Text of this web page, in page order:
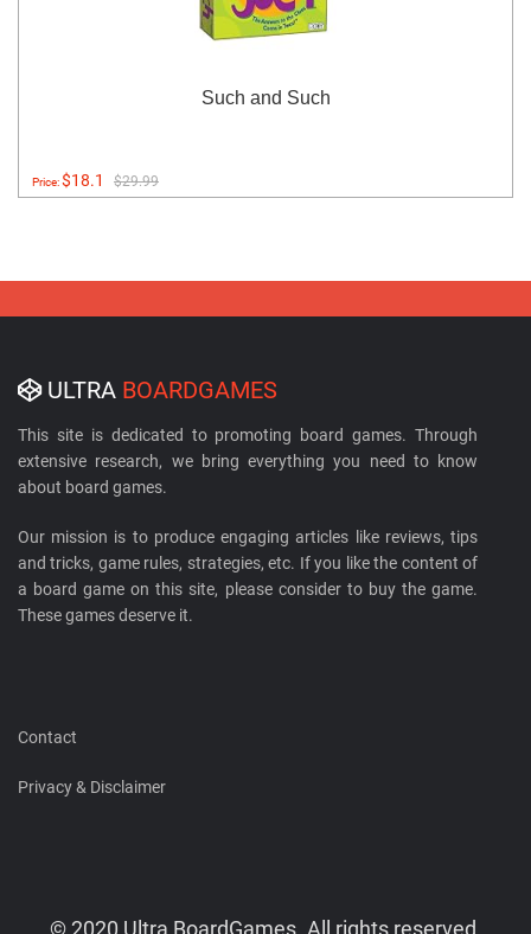
Such and Such
Price:$18.1 $29.99
ULTRA BOARDGAMES
This site is dedicated to promoting board games. Through
extensive research, we bring everything you need to know
about board games.
Our mission is to produce engaging articles like reviews, tips
and tricks, game rules, strategies, etc. If you like the content of
a board game on this site, please consider to buy the game.
These games deserve it.
Contact
Privacy & Disclaimer
© 2020 Ultra BoardGames. All rights reserved.